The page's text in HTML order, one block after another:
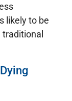
likely to be